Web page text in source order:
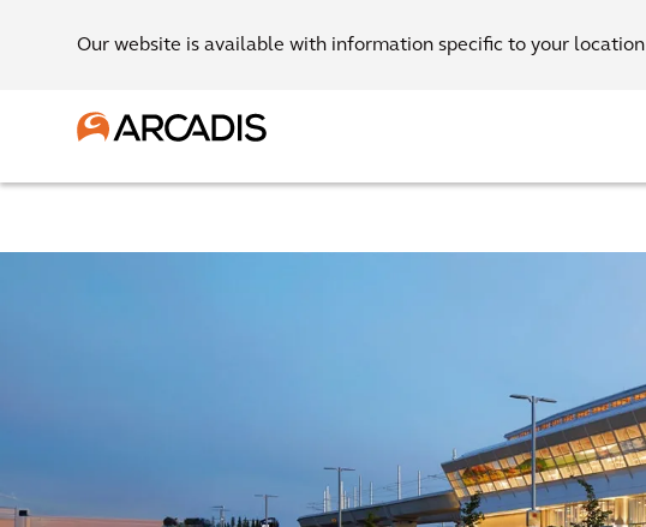
Our website is available with information specific to your location